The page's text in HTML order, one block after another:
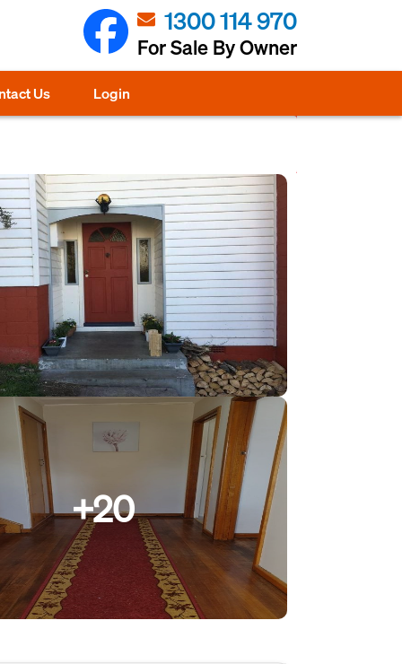
1300 114 970
For Sale By Owner
Us Login
+20